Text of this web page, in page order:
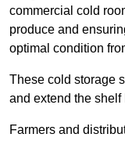
commercial cold
produce and
optimal condition
These cold storage
and extend the
Farmers and